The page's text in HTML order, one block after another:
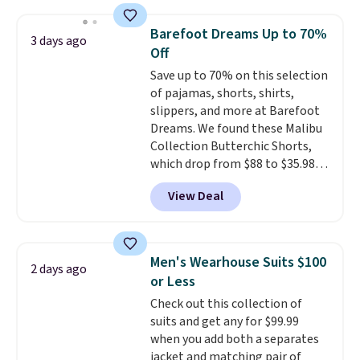
store credit when you use your
lululemon account.
choose from a variety of
teams and have yours ready
for tailgates, game days, and
cooler fall weather.
3 days ago
Barefoot Dreams Up to 70%
Off
Save up to 70% on this selection
of pajamas, shorts, shirts,
slippers, and more at Barefoot
Dreams. We found these Malibu
Collection Butterchic Shorts,
which drop from $88 to $35.98.
These shorts are available in
two colors at this price.
Featuring a semi-fitted design
and elastic rib, the shorts are
complemented by a tunneled
drawcord and forward seam
slash pockets. Also, this
CozyTerry Placket Caftan drops
from $158 to $53.98. It is
View Deal
2 days ago
Men's Wearhouse Suits $100
or Less
Check out this collection of
suits and get any for $99.99
when you add both a separates